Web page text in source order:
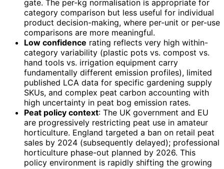
gate. The per-kg normalisation is appropriate for
category comparison but less useful for individual
product decision-making, where per-unit or per-use
comparisons are more meaningful.
Low confidence rating reflects very high within-
category variability (plastic pots vs. compost vs.
hand tools vs. irrigation equipment carry
fundamentally different emission profiles), limited
published LCA data for specific gardening supply
SKUs, and complex peat carbon accounting with
high uncertainty in peat bog emission rates.
Peat policy context: The UK government and EU
are progressively restricting peat use in amateur
horticulture. England targeted a ban on retail peat
sales by 2024 (subsequently delayed); professional
horticulture phase-out planned by 2026. This
policy environment is rapidly shifting the growing